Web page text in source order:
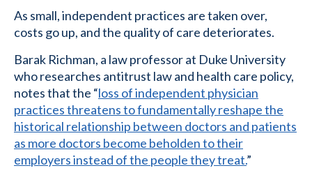
As small, independent practices are taken over,
costs go up, and the quality of care deteriorates.
Barak Richman, a law professor at Duke University
who researches antitrust law and health care policy,
notes that the “loss of independent physician
practices threatens to fundamentally reshape the
historical relationship between doctors and patients
as more doctors become beholden to their
employers instead of the people they treat.”